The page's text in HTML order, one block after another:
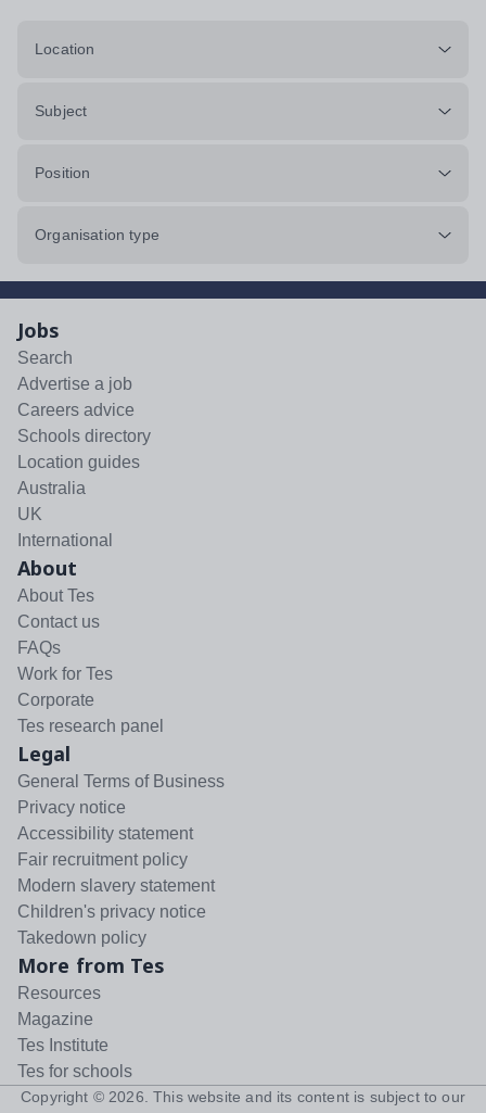
Location
Subject
Position
Organisation type
Jobs
Search
Advertise a job
Careers advice
Schools directory
Location guides
Australia
UK
International
About
About Tes
Contact us
FAQs
Work for Tes
Corporate
Tes research panel
Legal
General Terms of Business
Privacy notice
Accessibility statement
Fair recruitment policy
Modern slavery statement
Children's privacy notice
Takedown policy
More from Tes
Resources
Magazine
Tes Institute
Tes for schools
Copyright © 2026 . This website and its content is subject to our